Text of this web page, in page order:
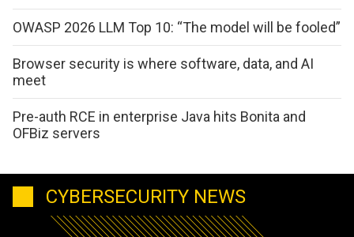
OWASP 2026 LLM Top 10: “The model will be fooled”
Browser security is where software, data, and AI
meet
Pre-auth RCE in enterprise Java hits Bonita and
OFBiz servers
CYBERSECURITY NEWS